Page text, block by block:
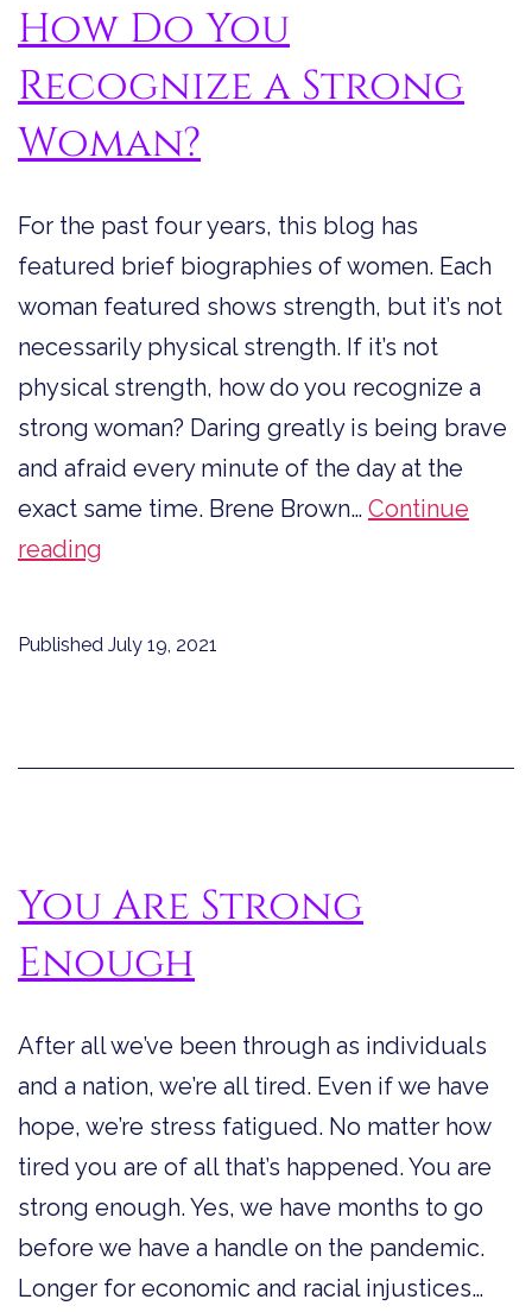
How Do You
Recognize a Strong
Woman?
For the past four years, this blog has
featured brief biographies of women. Each
woman featured shows strength, but it’s not
necessarily physical strength. If it’s not
physical strength, how do you recognize a
strong woman? Daring greatly is being brave
and afraid every minute of the day at the
exact same time. Brene Brown… Continue
reading
Published July 19, 2021
You Are Strong
Enough
After all we’ve been through as individuals
and a nation, we’re all tired. Even if we have
hope, we’re stress fatigued. No matter how
tired you are of all that’s happened. You are
strong enough. Yes, we have months to go
before we have a handle on the pandemic.
Longer for economic and racial injustices…